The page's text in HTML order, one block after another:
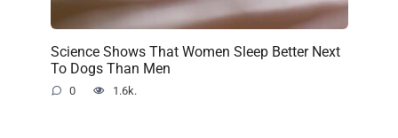
Science Shows That Women Sleep Better Next
To Dogs Than Men
0 1.6k.